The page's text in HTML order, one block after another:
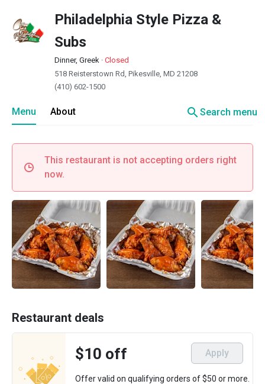
Philadelphia Style Pizza &
Subs
Dinner, Greek · Closed
518 Reisterstown Rd, Pikesville, MD 21208
(410) 602-1500
Menu About searchSearch menu
This restaurant is not accepting orders right
now.
Restaurant deals
$10 off Apply
Offer valid on qualifying orders of $50 or more.